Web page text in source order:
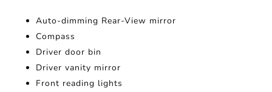
Auto-dimming Rear-View mirror
Compass
Driver door bin
Driver vanity mirror
Front reading lights